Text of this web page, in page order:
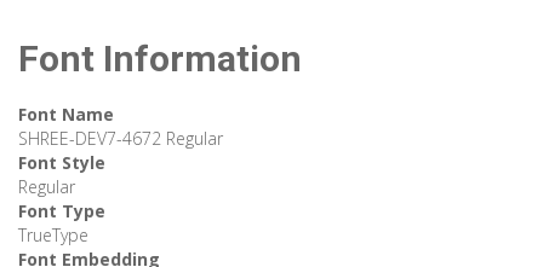
Font Information
Font Name
SHREE-DEV7-4672 Regular
Font Style
Regular
Font Type
TrueType
Font Embedding